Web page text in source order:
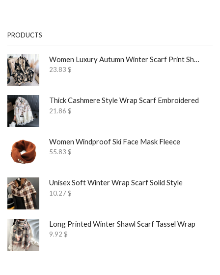
PRODUCTS
Women Luxury Autumn Winter Scarf Print Shawl
23.83 $
Thick Cashmere Style Wrap Scarf Embroidered
21.86 $
Women Windproof Ski Face Mask Fleece
55.83 $
Unisex Soft Winter Wrap Scarf Solid Style
10.27$
Long Printed Winter Shawl Scarf Tassel Wrap
9.92 $